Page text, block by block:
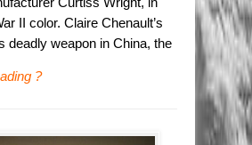
II color. Claire Chenault’s
deadly weapon in China, the
?